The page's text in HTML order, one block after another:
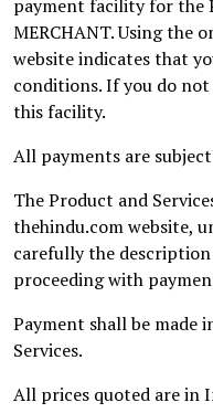
payment facility for the
MERCHANT. Using the
website indicates that
conditions. If you do
this facility.
All payments are
The Product and
thehindu.com website,
carefully the
proceeding with
Payment shall be made
Services.
All prices quoted are in